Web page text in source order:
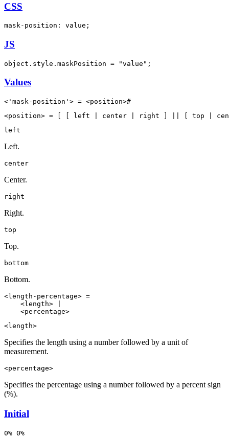
CSS
mask-position: value;
JS
object.style.maskPosition = "value";
Values
<'mask-position'> = <position>#
<position> = [ [ left | center | right ] || [ top |
left
Left.
center
Center.
right
Right.
top
Top.
bottom
Bottom.
<length-percentage> =
    <length> |
    <percentage>
<length>
Specifies the length using a number followed by a unit of
measurement.
<percentage>
Specifies the percentage using a number followed by a percent sign
(%).
Initial
0% 0%